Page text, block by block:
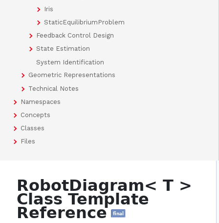
Iris
StaticEquilibriumProblem
Feedback Control Design
State Estimation
System Identification
Geometric Representations
Technical Notes
Namespaces
Concepts
Classes
Files
RobotDiagram< T >
Class Template
Reference final